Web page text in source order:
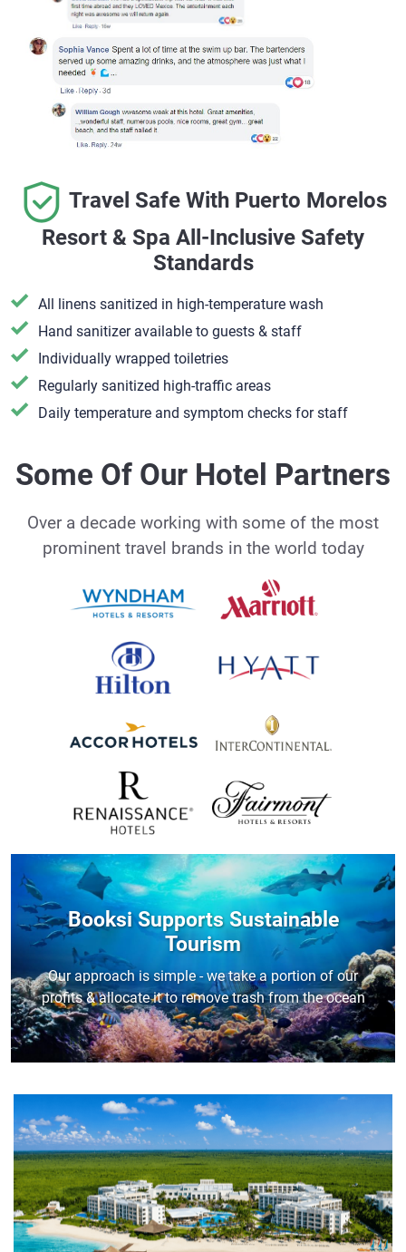
Travel Safe With Puerto Morelos
Resort & Spa All-Inclusive Safety
Standards
All linens sanitized in high-temperature wash
Hand sanitizer available to guests & staff
​Individually wrapped toiletries
Regularly sanitized high-traffic areas
Daily temperature and symptom checks for staff
Some Of Our Hotel Partners
Over a decade working with some of the most
prominent travel brands in the world today
Booksi Supports Sustainable
Tourism
Our approach is simple - we take a portion of our
profits & allocate it to remove trash from the ocean